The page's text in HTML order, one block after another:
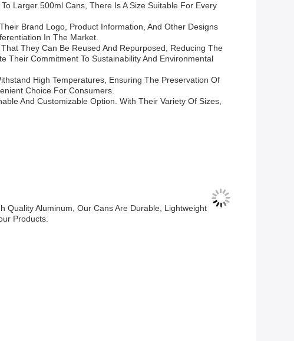
Larger 500ml Cans, There Is A Size Suitable For Every
Brand Logo, Product Information, And Other Designs
In The Market.
They Can Be Reused And Repurposed, Reducing The
Their Commitment To Sustainability And Environmental
High Temperatures, Ensuring The Preservation Of
Choice For Consumers.
And Customizable Option. With Their Variety Of Sizes,
Quality Aluminum, Our Cans Are Durable, Lightweight
Products.